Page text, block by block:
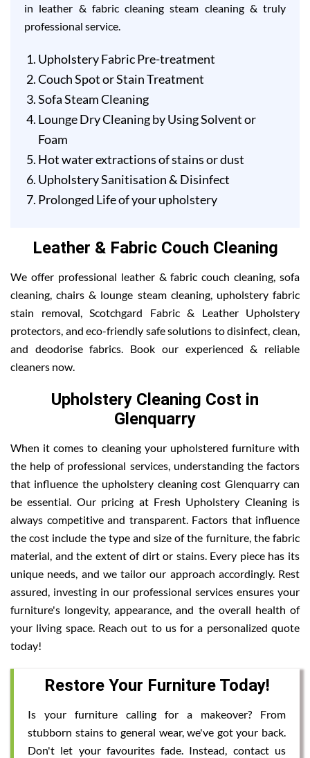
in leather & fabric cleaning steam cleaning & truly
professional service.
Upholstery Fabric Pre-treatment
Couch Spot or Stain Treatment
Sofa Steam Cleaning
Lounge Dry Cleaning by Using Solvent or
Foam
Hot water extractions of stains or dust
Upholstery Sanitisation & Disinfect
Prolonged Life of your upholstery
Leather & Fabric Couch Cleaning
We offer professional leather & fabric couch cleaning, sofa
cleaning, chairs & lounge steam cleaning, upholstery fabric
stain removal, Scotchgard Fabric & Leather Upholstery
protectors, and eco-friendly safe solutions to disinfect, clean,
and deodorise fabrics. Book our experienced & reliable
cleaners now.
Upholstery Cleaning Cost in
Glenquarry
When it comes to cleaning your upholstered furniture with
the help of professional services, understanding the factors
that influence the upholstery cleaning cost Glenquarry can
be essential. Our pricing at Fresh Upholstery Cleaning is
always competitive and transparent. Factors that influence
the cost include the type and size of the furniture, the fabric
material, and the extent of dirt or stains. Every piece has its
unique needs, and we tailor our approach accordingly. Rest
assured, investing in our professional services ensures your
furniture's longevity, appearance, and the overall health of
your living space. Reach out to us for a personalized quote
today!
Restore Your Furniture Today!
Is your furniture calling for a makeover? From
stubborn stains to general wear, we've got your back.
Don't let your favourites fade. Instead, contact us